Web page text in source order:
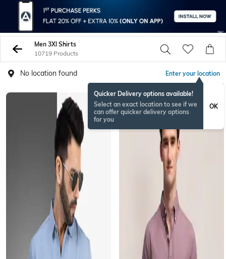
Men 3Xl Shirts
10719 Products
No location found Enter your location
Quicker Delivery options available!
Select an exact location to see if we
can offer quicker delivery options
for you
OK